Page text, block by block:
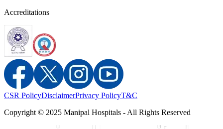
Accreditations
CSR PolicyDisclaimerPrivacy PolicyT&C
Copyright © 2025 Manipal Hospitals - All Rights Reserved